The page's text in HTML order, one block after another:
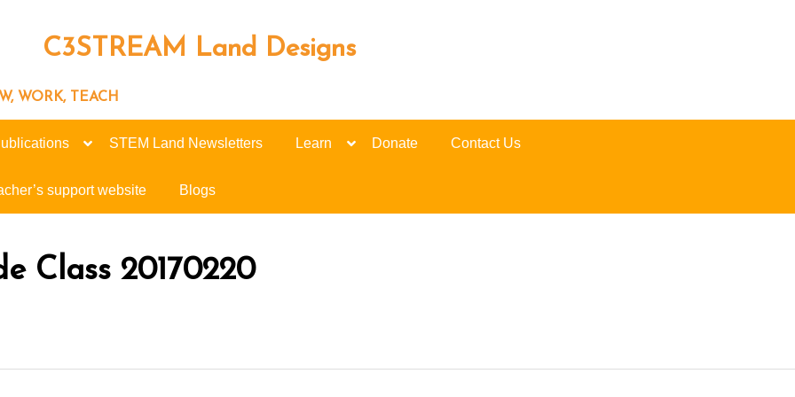
C3STREAM Land Designs
WORK, TEACH
STEM Land Newsletters Learn Donate Contact Us
support website Blogs
Class 20170220